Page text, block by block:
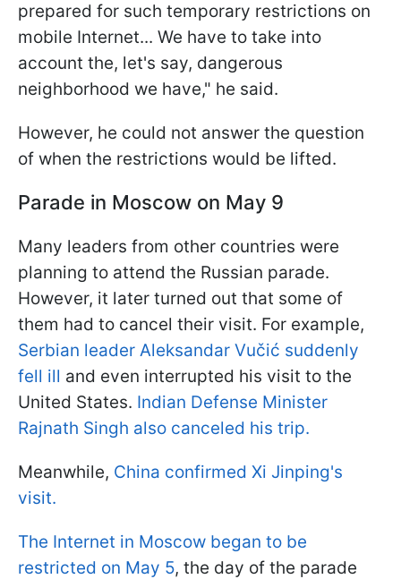
prepared for such temporary restrictions on
mobile Internet... We have to take into
account the, let's say, dangerous
neighborhood we have," he said.
However, he could not answer the question
of when the restrictions would be lifted.
Parade in Moscow on May 9
Many leaders from other countries were
planning to attend the Russian parade.
However, it later turned out that some of
them had to cancel their visit. For example,
Serbian leader Aleksandar Vučić suddenly
fell ill and even interrupted his visit to the
United States. Indian Defense Minister
Rajnath Singh also canceled his trip.
Meanwhile, China confirmed Xi Jinping's
visit.
The Internet in Moscow began to be
restricted on May 5, the day of the parade